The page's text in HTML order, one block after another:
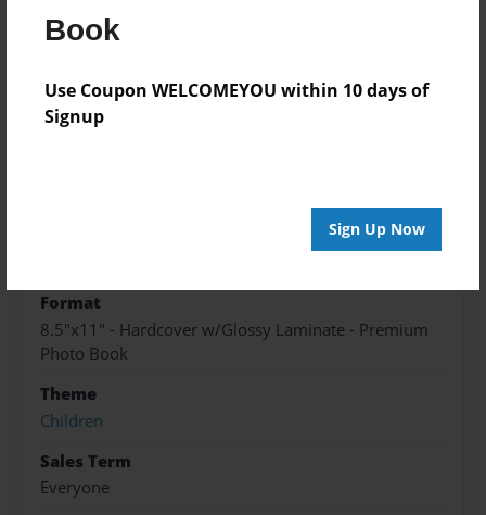
Book
Use Coupon WELCOMEYOU within 10 days of
Signup
Sign Up Now
Created
May-27-2016
Format
8.5"x11" - Hardcover w/Glossy Laminate - Premium
Photo Book
Theme
Children
Sales Term
Everyone